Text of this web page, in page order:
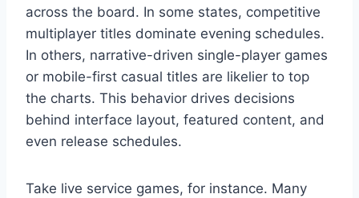
across the board. In some states, competitive
multiplayer titles dominate evening schedules.
In others, narrative-driven single-player games
or mobile-first casual titles are likelier to top
the charts. This behavior drives decisions
behind interface layout, featured content, and
even release schedules.
Take live service games, for instance. Many